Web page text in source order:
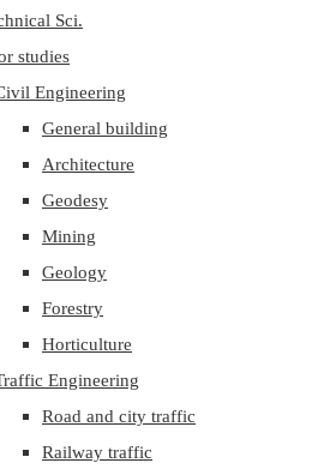
Sci.
studies
Engineering
General building
Architecture
Geodesy
Mining
Geology
Forestry
Horticulture
Engineering
Road and city traffic
Railway traffic